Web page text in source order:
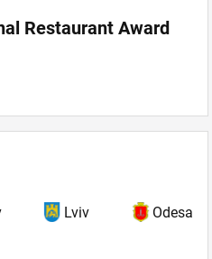
Restaurant Award
Lviv Odesa